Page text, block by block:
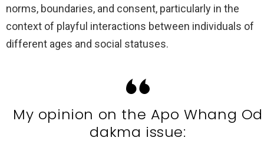
norms, boundaries, and consent, particularly in the
context of playful interactions between individuals of
different ages and social statuses.
My opinion on the Apo Whang Od
dakma issue: